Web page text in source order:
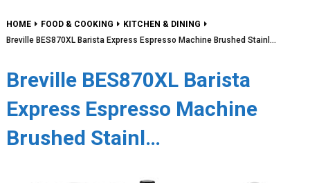
HOME FOOD & COOKING
KITCHEN & DINING
Breville BES870XL Barista Express Espresso Machine Brushed Stainl…
Breville BES870XL Barista
Express Espresso Machine
Brushed Stainl…